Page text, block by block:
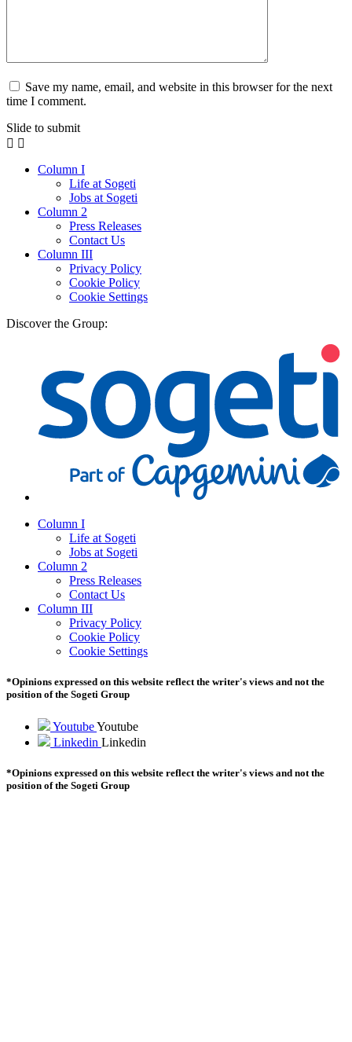
Save my name, email, and website in this browser for the next
time I comment.
Slide to submit
Column I
Life at Sogeti
Jobs at Sogeti
Column 2
Press Releases
Contact Us
Column III
Privacy Policy
Cookie Policy
Cookie Settings
Discover the Group:
Column I
Life at Sogeti
Jobs at Sogeti
Column 2
Press Releases
Contact Us
Column III
Privacy Policy
Cookie Policy
Cookie Settings
*Opinions expressed on this website reflect the writer's views and not the
position of the Sogeti Group
YoutubeYoutube
Linkedin Linkedin
*Opinions expressed on this website reflect the writer's views and not the
position of the Sogeti Group